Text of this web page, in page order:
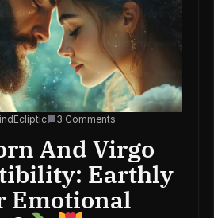
3 Comments
And Virgo
Earthly
Emotional